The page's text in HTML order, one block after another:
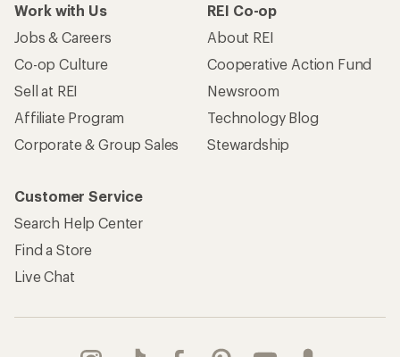
Work with Us
Jobs & Careers
Co-op Culture
Sell at REI
Affiliate Program
Corporate & Group Sales
REI Co-op
About REI
Cooperative Action Fund
Newsroom
Technology Blog
Stewardship
Customer Service
Search Help Center
Find a Store
Live Chat